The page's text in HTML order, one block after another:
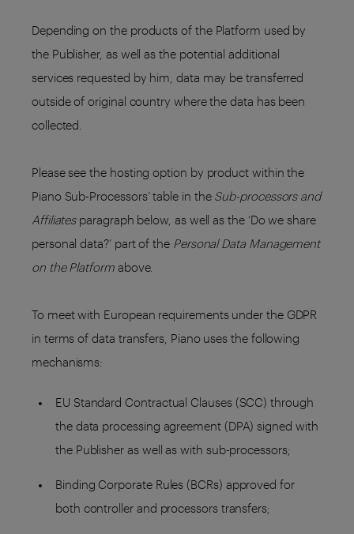
Depending on the products of the Platform used by
the Publisher, as well as the potential additional
services requested by him, data may be transferred
outside of original country where the data has been
collected.
Please see the hosting option by product within the
Piano Sub-Processors’ table in the Sub-processors and
Affiliatesparagraph below, as well as the ‘Do we share
personal data?’ part of the Personal Data Management
on the Platformabove.
To meet with European requirements under the GDPR
in terms of data transfers, Piano uses the following
mechanisms:
EU Standard Contractual Clauses (SCC) through
the data processing agreement (DPA) signed with
the Publisher as well as with sub-processors;
Binding Corporate Rules (BCRs) approved for
both controller and processors transfers;